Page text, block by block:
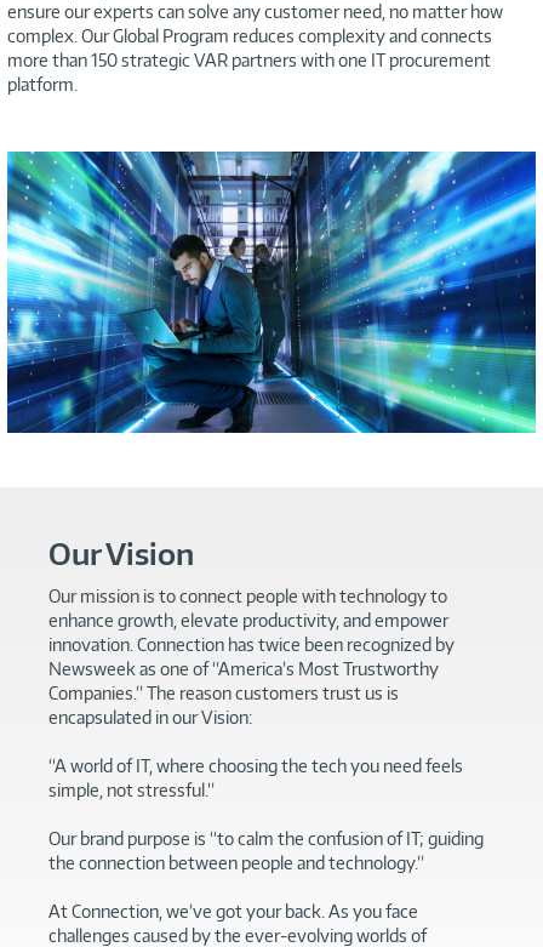
ensure our experts can solve any customer need, no matter how
complex. Our Global Program reduces complexity and connects
more than 150 strategic VAR partners with one IT procurement
platform.
Our Vision
Our mission is to connect people with technology to
enhance growth, elevate productivity, and empower
innovation. Connection has twice been recognized by
Newsweek as one of “America’s Most Trustworthy
Companies.” The reason customers trust us is
encapsulated in our Vision:
“A world of IT, where choosing the tech you need feels
simple, not stressful.”
Our brand purpose is “to calm the confusion of IT; guiding
the connection between people and technology.”
At Connection, we’ve got your back. As you face
challenges caused by the ever-evolving worlds of